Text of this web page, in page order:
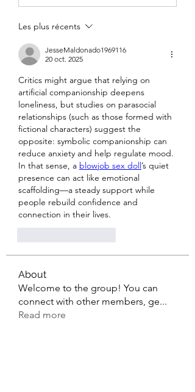
Les plus récents
JesseMaldonado1969116
20 oct. 2025
Critics might argue that relying on
artificial companionship deepens
loneliness, but studies on parasocial
relationships (such as those formed with
fictional characters) suggest the
opposite: symbolic companionship can
reduce anxiety and help regulate mood.
In that sense, a blowjob sex doll’s quiet
presence can act like emotional
scaffolding—a steady support while
people rebuild confidence and
connection in their lives.
About
Welcome to the group! You can
connect with other members, ge...
Read more